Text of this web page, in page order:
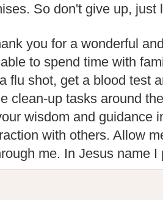
So don't give up, just
you for a wonderful
to spend time with
flu shot, get a blood test
clean-up tasks around
wisdom and guidance
with others. Allow
me. In Jesus name I